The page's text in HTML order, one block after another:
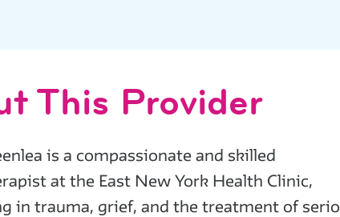
This Provider
is a compassionate and skilled
at the East New York Health Clinic,
in trauma, grief, and the treatment of